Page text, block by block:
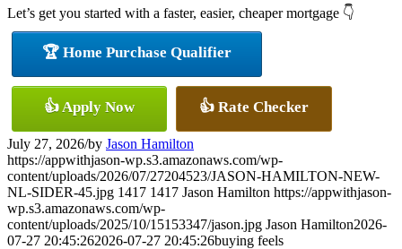
Let’s get you started with a faster, easier, cheaper mortgage 👇
🏆 Home Purchase Qualifier
👍 Apply Now 👍 Rate Checker
July 27, 2026/by Jason Hamilton
https://appwithjason-wp.s3.amazonaws.com/wp-
content/uploads/2026/07/27204523/JASON-HAMILTON-NEW-
NL-SIDER-45.jpg 1417 1417 Jason Hamilton https://appwithjason-
wp.s3.amazonaws.com/wp-
content/uploads/2025/10/15153347/jason.jpg Jason Hamilton2026-
07-27 20:45:262026-07-27 20:45:26buying feels